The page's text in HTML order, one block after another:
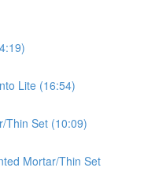
Lite (16:54)
Thin Set (10:09)
Mortar/Thin Set